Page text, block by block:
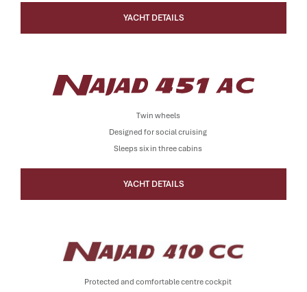
YACHT DETAILS
Twin wheels
Designed for social cruising
Sleeps six in three cabins
YACHT DETAILS
Protected and comfortable centre cockpit